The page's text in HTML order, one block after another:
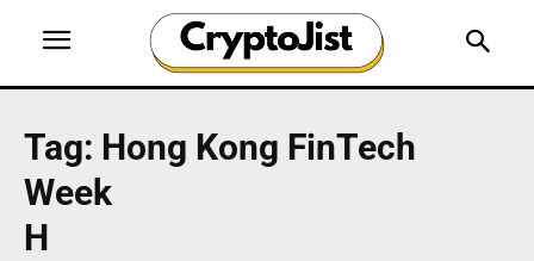
Tag: Hong Kong FinTech
Week
H